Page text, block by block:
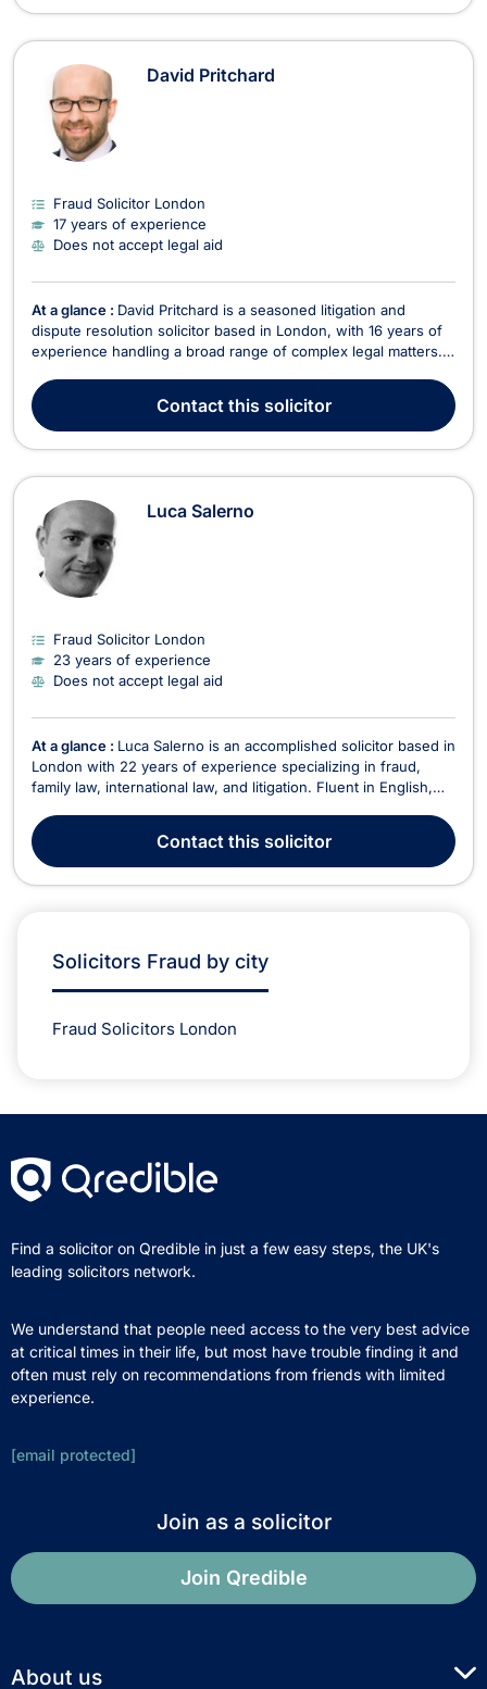
David Pritchard
Fraud Solicitor London
17 years of experience
Does not accept legal aid
At a glance : David Pritchard is a seasoned litigation and
dispute resolution solicitor based in London, with 16 years of
experience handling a broad range of complex legal matters.
individuals, and insolvency practitioners in claims spanning
from small-claims County Court cases t...
Contactthis solicitor
Luca Salerno
Fraud Solicitor London
23 years of experience
Does not accept legal aid
At a glance : Luca Salerno is an accomplished solicitor based in
London with 22 years of experience specializing in fraud,
family law, international law, and litigation. Fluent in English,
expert legal guidance in complex and cross-border matters.
Having worked for major intern...
Contactthis solicitor
Solicitors Fraud by city
Fraud Solicitors London
Find a solicitor on Qredible in just a few easy steps, the UK's
leading solicitors network.
We understand that people need access to the very best advice
at critical times in their life, but most have trouble finding it and
often must rely on recommendations from friends with limited
experience.
[email protected]
Join as a solicitor
Join Qredible
About us